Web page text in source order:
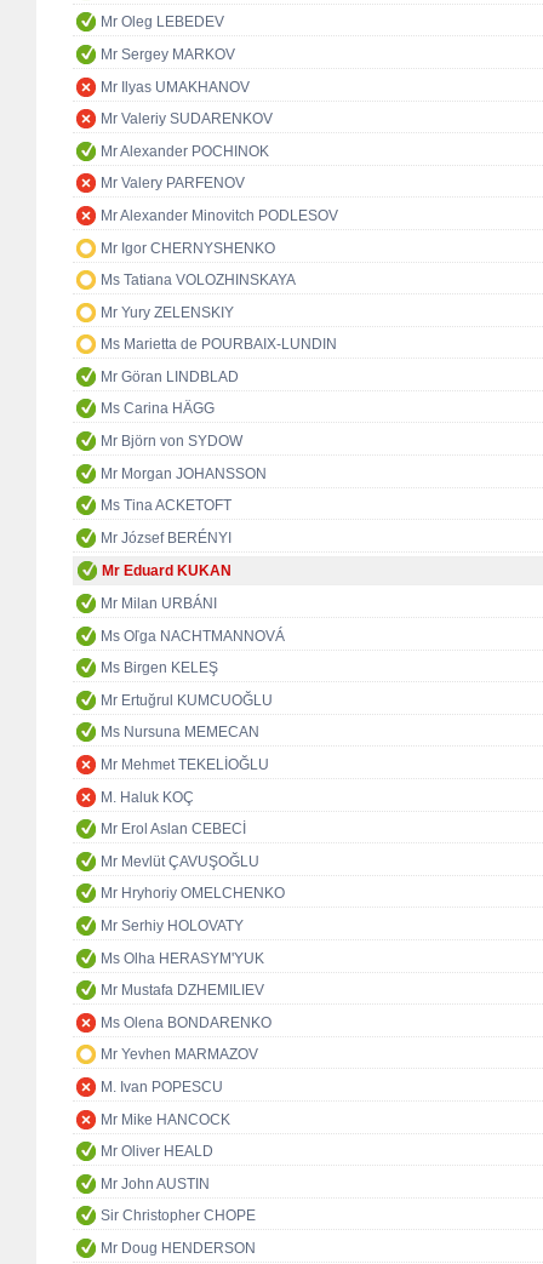
Mr Oleg LEBEDEV
Mr Sergey MARKOV
Mr Ilyas UMAKHANOV
Mr Valeriy SUDARENKOV
Mr Alexander POCHINOK
Mr Valery PARFENOV
Mr Alexander Minovitch PODLESOV
Mr Igor CHERNYSHENKO
Ms Tatiana VOLOZHINSKAYA
Mr Yury ZELENSKIY
Ms Marietta de POURBAIX-LUNDIN
Mr Göran LINDBLAD
Ms Carina HÄGG
Mr Björn von SYDOW
Mr Morgan JOHANSSON
Ms Tina ACKETOFT
Mr József BERÉNYI
Mr Eduard KUKAN
Mr Milan URBÁNI
Ms Oľga NACHTMANNOVÁ
Ms Birgen KELEŞ
Mr Ertuğrul KUMCUOĞLU
Ms Nursuna MEMECAN
Mr Mehmet TEKELİOĞLU
M. Haluk KOÇ
Mr Erol Aslan CEBECİ
Mr Mevlüt ÇAVUŞOĞLU
Mr Hryhoriy OMELCHENKO
Mr Serhiy HOLOVATY
Ms Olha HERASYM'YUK
Mr Mustafa DZHEMILIEV
Ms Olena BONDARENKO
Mr Yevhen MARMAZOV
M. Ivan POPESCU
Mr Mike HANCOCK
Mr Oliver HEALD
Mr John AUSTIN
Sir Christopher CHOPE
Mr Doug HENDERSON